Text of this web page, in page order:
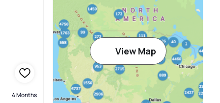
4 Months
View Map